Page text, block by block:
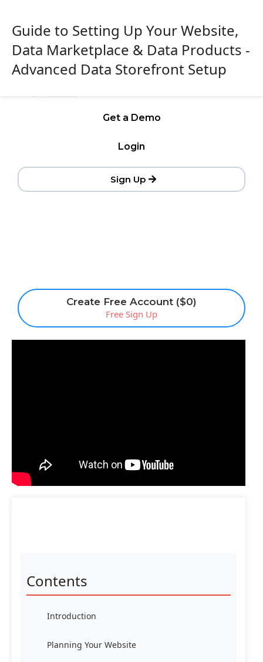
Get a Demo
Login
Sign Up
Create Free Account ($0)
Free Sign Up
Guide to Setting Up Your Website,
Data Marketplace & Data Products -
Advanced Data Storefront Setup
Contents
Introduction
Planning Your Website